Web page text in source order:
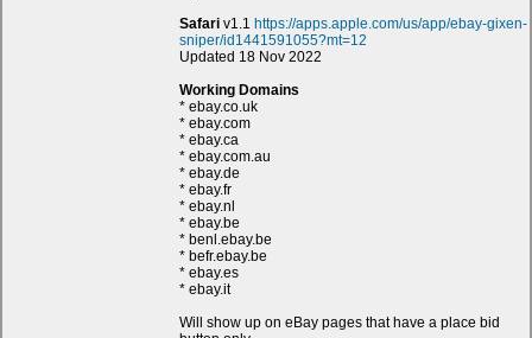
Safari v1.1 https://apps.apple.com/us/app/ebay-gixen-
sniper/id1441591055?mt=12
Updated 18 Nov 2022
Working Domains
* ebay.co.uk
* ebay.com
* ebay.ca
* ebay.com.au
* ebay.de
* ebay.fr
* ebay.nl
* ebay.be
* benl.ebay.be
* befr.ebay.be
* ebay.es
* ebay.it
Will show up on eBay pages that have a place bid